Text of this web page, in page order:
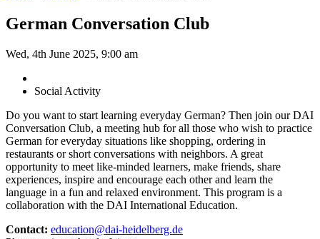
German Conversation Club
Wed, 4th June 2025, 9:00 am
Social Activity
Do you want to start learning everyday German? Then join our DAI
Conversation Club, a meeting hub for all those who wish to practice
German for everyday situations like shopping, ordering in
restaurants or short conversations with neighbors. A great
opportunity to meet like-minded learners, make friends, share
experiences, inspire and encourage each other and learn the
language in a fun and relaxed environment. This program is a
collaboration with the DAI International Education.
Contact: education@dai-heidelberg.de